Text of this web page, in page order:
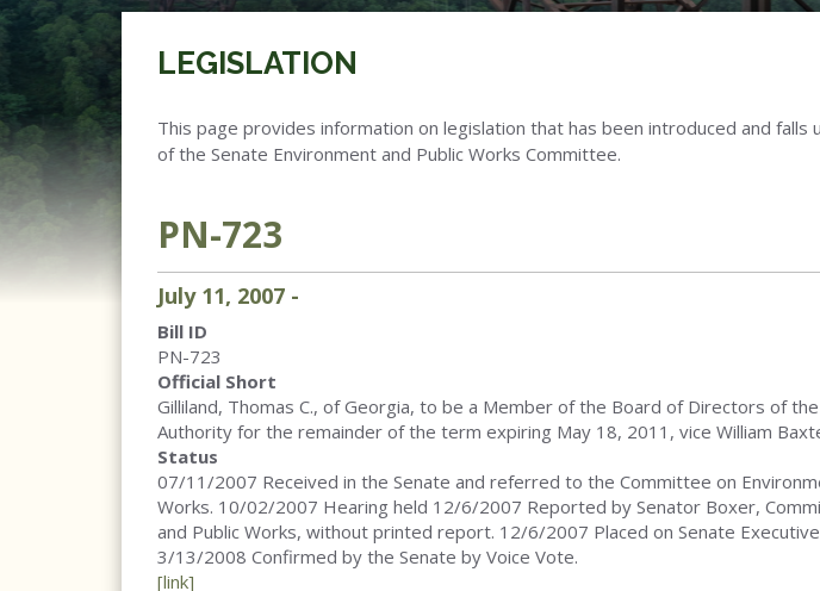
LEGISLATION
This page provides information on legislation that has been introduced and falls
of the Senate Environment and Public Works Committee.
PN-723
July 11, 2007 -
Bill ID
PN-723
Official Short
Gilliland, Thomas C., of Georgia, to be a Member of the Board of Directors of
Authority for the remainder of the term expiring May 18, 2011, vice William
Status
07/11/2007 Received in the Senate and referred to the Committee on
Works. 10/02/2007 Hearing held 12/6/2007 Reported by Senator Boxer,
and Public Works, without printed report. 12/6/2007 Placed on Senate
3/13/2008 Confirmed by the Senate by Voice Vote.
[link]